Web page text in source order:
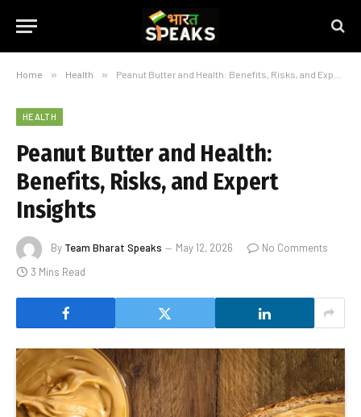
Home » Health » Peanut Butter and Health: Benefits, Risks, and Expert Insights
HEALTH
Peanut Butter and Health:
Benefits, Risks, and Expert
Insights
By Team Bharat Speaks May 12, 2026
No Comments
3 Mins Read